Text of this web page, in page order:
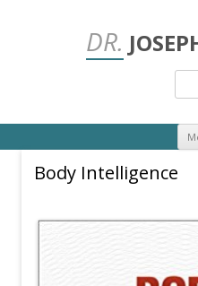
DR.
Body Intelligence